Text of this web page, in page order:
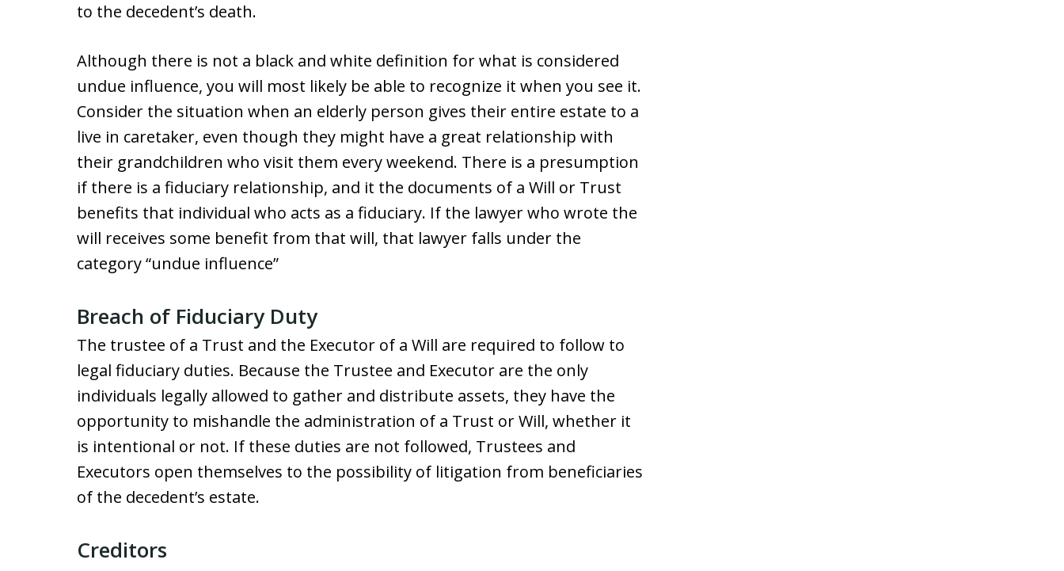
to the decedent’s death.
Although there is not a black and white definition for what is considered
undue influence, you will most likely be able to recognize it when you see it.
Consider the situation when an elderly person gives their entire estate to a
live in caretaker, even though they might have a great relationship with
their grandchildren who visit them every weekend. There is a presumption
if there is a fiduciary relationship, and it the documents of a Will or Trust
benefits that individual who acts as a fiduciary. If the lawyer who wrote the
will receives some benefit from that will, that lawyer falls under the
category “undue influence”
Breach of Fiduciary Duty
The trustee of a Trust and the Executor of a Will are required to follow to
legal fiduciary duties. Because the Trustee and Executor are the only
individuals legally allowed to gather and distribute assets, they have the
opportunity to mishandle the administration of a Trust or Will, whether it
is intentional or not. If these duties are not followed, Trustees and
Executors open themselves to the possibility of litigation from beneficiaries
of the decedent’s estate.
Creditors